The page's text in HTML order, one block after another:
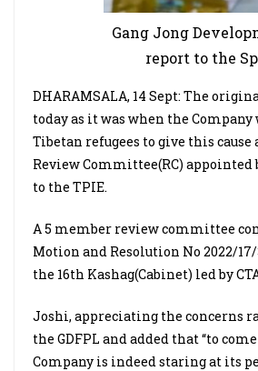
Gang Jong
report to the
DHARAMSALA, 14 Sept: The
today as it was when the
Tibetan refugees to give this
Review Committee(RC)
to the TPIE.
A 5 member review committee
Motion and Resolution No 2022/
the 16th Kashag(Cabinet) led by
Joshi, appreciating the concerns
the GDFPL and added that “to
Company is indeed staring at its